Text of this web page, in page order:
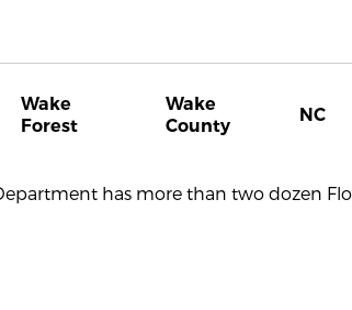
Wake
Forest
Wake
County
NC
has more than two dozen